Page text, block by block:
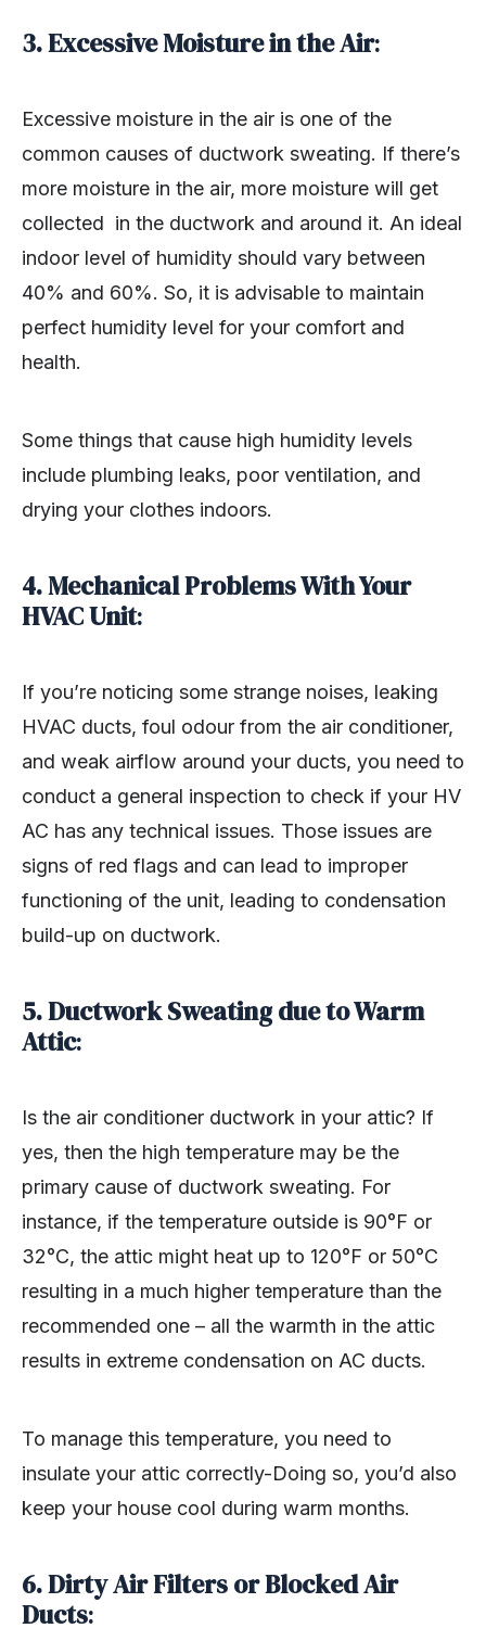
3. Excessive Moisture in the Air:
Excessive moisture in the air is one of the
common causes of ductwork sweating. If there’s
more moisture in the air, more moisture will get
collected in the ductwork and around it. An ideal
indoor level of humidity should vary between
40% and 60%. So, it is advisable to maintain
perfect humidity level for your comfort and
health.
Some things that cause high humidity levels
include plumbing leaks, poor ventilation, and
drying your clothes indoors.
4.Mechanical Problems With Your
HVAC Unit:
If you’re noticing some strange noises, leaking
HVAC ducts, foul odour from the air conditioner,
and weak airflow around your ducts, you need to
conduct a general inspection to check if your HV
AC has any technical issues. Those issues are
signs of red flags and can lead to improper
functioning of the unit, leading to condensation
build-up on ductwork.
5. Ductwork Sweating due to Warm
Attic:
Is the air conditioner ductwork in your attic? If
yes, then the high temperature may be the
primary cause of ductwork sweating. For
instance, if the temperature outside is 90°F or
32°C, the attic might heat up to 120°F or 50°C
resulting in a much higher temperature than the
recommended one – all the warmth in the attic
results in extreme condensation on AC ducts.
To manage this temperature, you need to
insulate your attic correctly-Doing so, you’d also
keep your house cool during warm months.
6.Dirty Air Filters or Blocked Air
Ducts: